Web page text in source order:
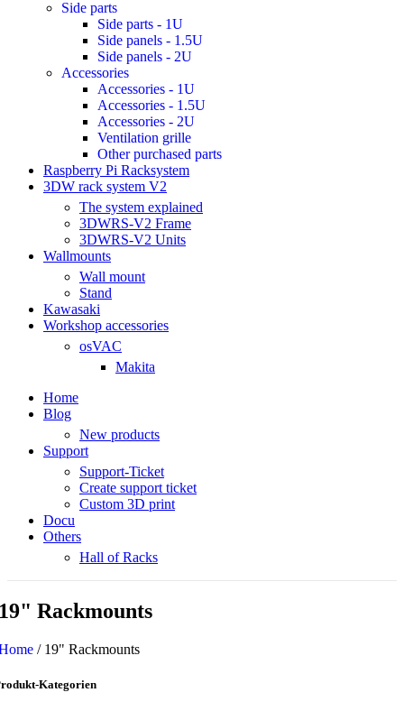
Side parts
Side parts - 1U
Side panels - 1.5U
Side panels - 2U
Accessories
Accessories - 1U
Accessories - 1.5U
Accessories - 2U
Ventilation grille
Other purchased parts
Raspberry Pi Racksystem
3DW rack system V2
The system explained
3DWRS-V2 Frame
3DWRS-V2 Units
Wallmounts
Wall mount
Stand
Kawasaki
Workshop accessories
osVAC
Makita
Home
Blog
New products
Support
Support-Ticket
Create support ticket
Custom 3D print
Docu
Others
Hall of Racks
Rackmounts
/ 19" Rackmounts
Kategorien